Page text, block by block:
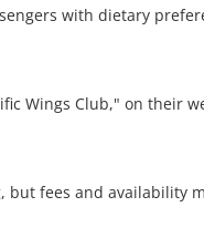
with dietary
Wings Club," on their
fees and